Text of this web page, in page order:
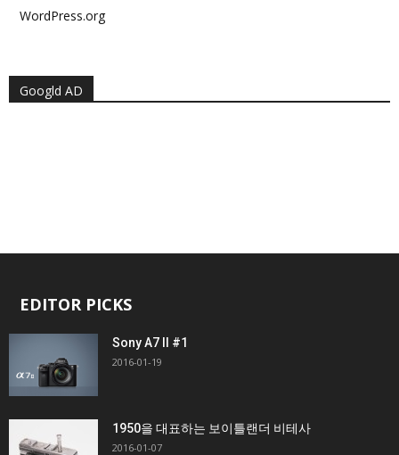
WordPress.org
Googld AD
EDITOR PICKS
Sony A7 II #1
2016-01-19
1950을 대표하는 보이틀랜더 비테사
2016-01-07